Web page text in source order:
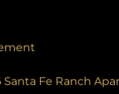
Santa Fe Ranch